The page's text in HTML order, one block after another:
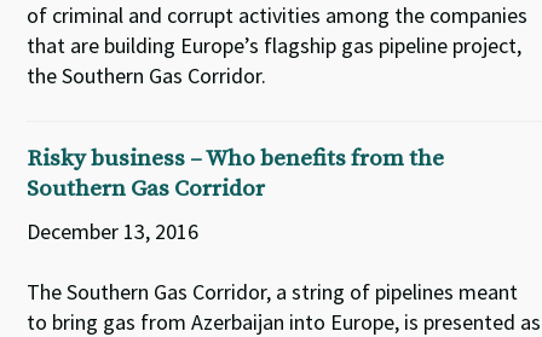
of criminal and corrupt activities among the companies
that are building Europe’s flagship gas pipeline project,
the Southern Gas Corridor.
Risky business – Who benefits from the
Southern Gas Corridor
December 13, 2016
The Southern Gas Corridor, a string of pipelines meant
to bring gas from Azerbaijan into Europe, is presented as